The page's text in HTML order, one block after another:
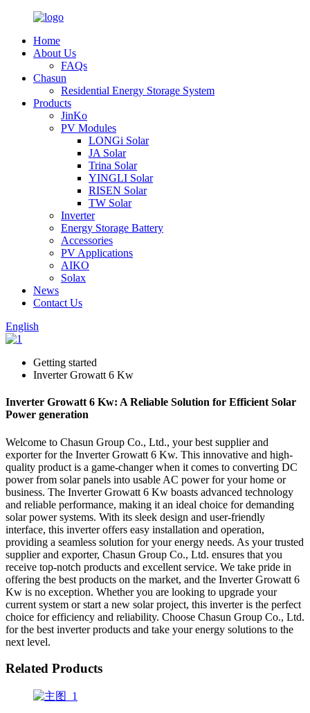
Home
About Us
FAQs
Chasun
Residential Energy Storage System
Products
JinKo
PV Modules
LONGi Solar
JA Solar
Trina Solar
YINGLI Solar
RISEN Solar
TW Solar
Inverter
Energy Storage Battery
Accessories
PV Applications
AIKO
Solax
News
Contact Us
English
Getting started
Inverter Growatt 6 Kw
Inverter Growatt 6 Kw: A Reliable Solution for Efficient Solar
Power generation
Welcome to Chasun Group Co., Ltd., your best supplier and
exporter for the Inverter Growatt 6 Kw. This innovative and high-
quality product is a game-changer when it comes to converting DC
power from solar panels into usable AC power for your home or
business. The Inverter Growatt 6 Kw boasts advanced technology
and reliable performance, making it an ideal choice for demanding
solar power systems. With its sleek design and user-friendly
interface, this inverter offers easy installation and operation,
providing a seamless solution for your energy needs. As your trusted
supplier and exporter, Chasun Group Co., Ltd. ensures that you
receive top-notch products and excellent service. We take pride in
offering the best products on the market, and the Inverter Growatt 6
Kw is no exception. Whether you are looking to upgrade your
current system or start a new solar project, this inverter is the perfect
choice for efficiency and reliability. Choose Chasun Group Co., Ltd.
for the best inverter products and take your energy solutions to the
next level.
Related Products